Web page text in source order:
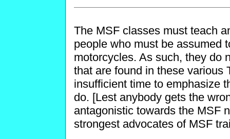
The MSF classes must teach
people who must be assumed
motorcycles. As such, they do
that are found in these various
insufficient time to emphasize
do. [Lest anybody gets the
antagonistic towards the MSF
strongest advocates of MSF